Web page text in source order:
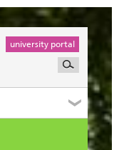
university portal